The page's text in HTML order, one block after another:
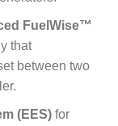
FuelWise™
that
between two
(EES)for